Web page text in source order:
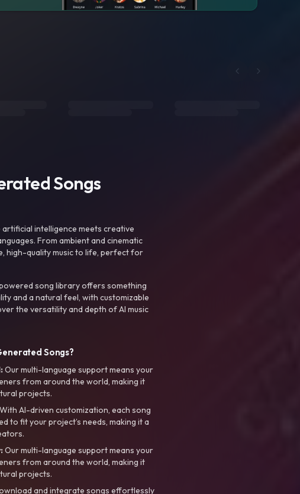
Songs
intelligence meets creative
From ambient and cinematic
high-quality music to life, perfect for
song library offers something
and a natural feel, with customizable
the versatility and depth of AI music
Songs?
Our multi-language support means your
from around the world, making it
projects.
With AI-driven customization, each song
to fit your project’s needs, making it a
Our multi-language support means your
from around the world, making it
projects.
and integrate songs effortlessly